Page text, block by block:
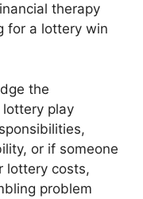
therapy
for a lottery win
the
play
or if someone
lottery costs,
problem